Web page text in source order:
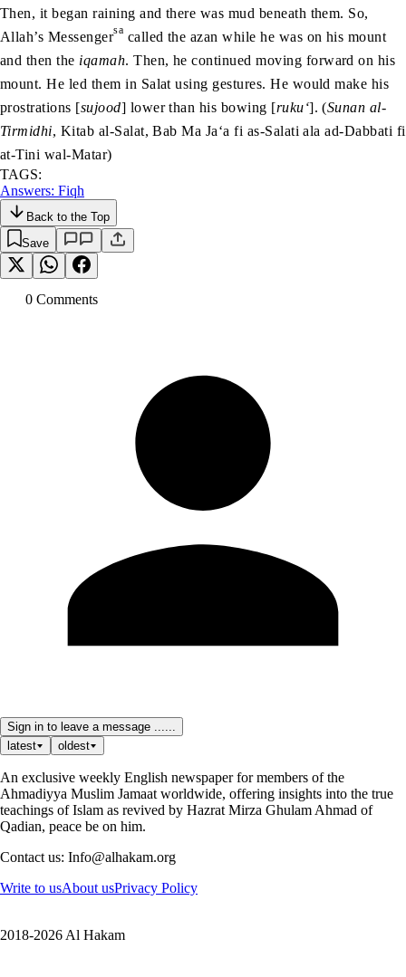
Then, it began raining and there was mud beneath them. So,
Allah’s Messengersa called the azan while he was on his mount
and then the iqamah. Then, he continued moving forward on his
mount. He led them in Salat using gestures. He would make his
prostrations [sujood] lower than his bowing [ruku‘]. (Sunan al-
Tirmidhi, Kitab al-Salat, Bab Ma Ja‘a fi as-Salati ala ad-Dabbati fi
at-Tini wal-Matar)
TAGS:
Answers: Fiqh
Back to the Top
Save
0 Comments
Sign in to leave a message ......
latest
oldest
An exclusive weekly English newspaper for members of the
Ahmadiyya Muslim Jamaat worldwide, offering insights into the true
teachings of Islam as revived by Hazrat Mirza Ghulam Ahmad of
Qadian, peace be on him.
Contact us: Info@alhakam.org
Write to usAbout usPrivacy Policy
2018-2026 Al Hakam